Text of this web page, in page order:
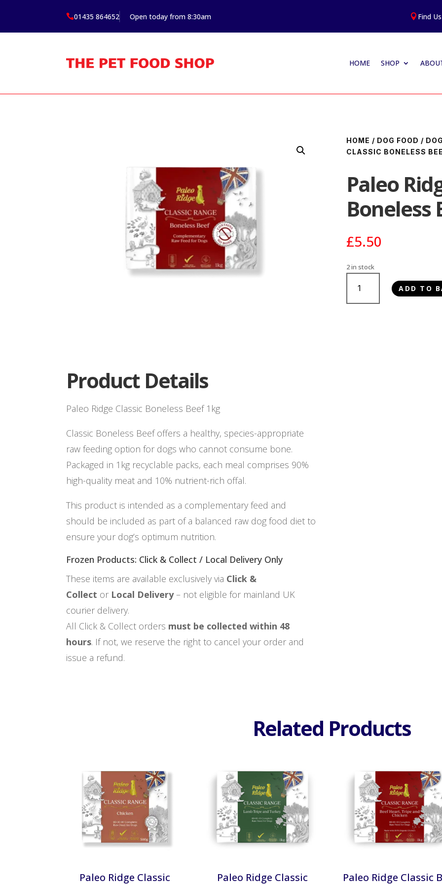
01435 864652 Open today from 8:30am  Find Us
HOME SHOP
HOME / DOG FOOD /
CLASSIC BONELESS
Paleo
Boneless
£5.50
2 in stock
Ridge
Classic
ADD TO
Product Details
Paleo Ridge Classic Boneless Beef 1kg
Classic Boneless Beef offers a healthy, species-appropriate
raw feeding option for dogs who cannot consume bone.
Packaged in 1kg recyclable packs, each meal comprises 90%
high-quality meat and 10% nutrient-rich offal.
This product is intended as a complementary feed and
should be included as part of a balanced raw dog food diet to
ensure your dog’s optimum nutrition.
Frozen Products: Click & Collect / Local Delivery Only
These items are available exclusively via Click &
Collect or Local Delivery– not eligible for mainland UK
courier delivery.
All Click & Collect orders must be collected within 48
hours. If not, we reserve the right to cancel your order and
issue a refund.
Related Products
Paleo Ridge Classic Paleo Ridge Classic Paleo Ridge Classic